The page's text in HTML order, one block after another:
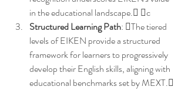
in the educational landscape. c
Structured Learning Path: The tiered
levels of EIKEN provide a structured
framework for learners to progressively
develop their English skills, aligning with
educational benchmarks set by MEXT.